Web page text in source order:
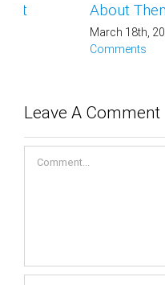
About Them
March 18th, 2021 | 0
Leave A Comment
Comment